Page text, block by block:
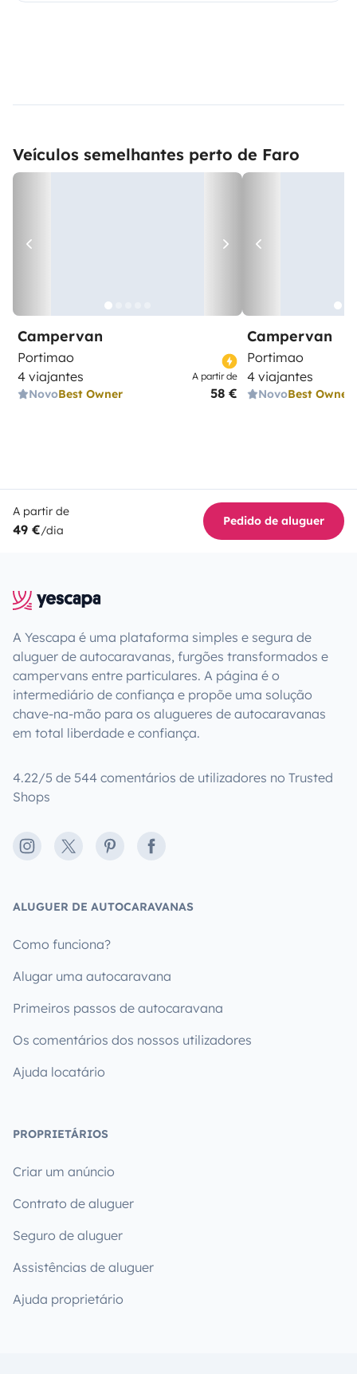
Veículos semelhantes perto de Faro
Campervan
Portimao
4 viajantes
NovoBest Owner
A partir de
58 €
Campervan
Portimao
4 viajantes
NovoBest Owner
A partir de
49 €/dia
Pedido de aluguer
A Yescapa é uma plataforma simples e segura de
aluguer de autocaravanas, furgões transformados e
campervans entre particulares. A página é o
intermediário de confiança e propõe uma solução
chave-na-mão para os alugueres de autocaravanas
em total liberdade e confiança.
4.22/5 de 544 comentários de utilizadores no Trusted
Shops
Instagram
X PinterestFacebook
ALUGUER DE AUTOCARAVANAS
Como funciona?
Alugar uma autocaravana
Primeiros passos de autocaravana
Os comentários dos nossos utilizadores
Ajuda locatário
PROPRIETÁRIOS
Criar um anúncio
Contrato de aluguer
Seguro de aluguer
Assistências de aluguer
Ajuda proprietário